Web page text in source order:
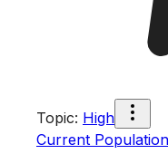
Topic: High
Current